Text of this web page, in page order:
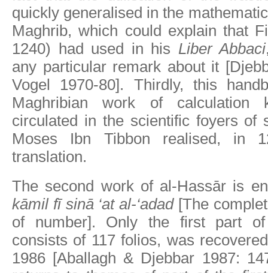
quickly generalised in the
Maghrib, which could explain that
1240) had used in his Liber Abbaci
any particular remark about it
Vogel 1970-80]. Thirdly, this
Maghribian work of calculation
circulated in the scientific foyers of
Moses Ibn Tibbon realised, in
translation.
The second work of al-Hassār is
kāmil fī sinā ‘at al-‘adad[The
of number]. Only the first part
consists of 117 folios, was
1986 [Aballagh & Djebbar 1987: